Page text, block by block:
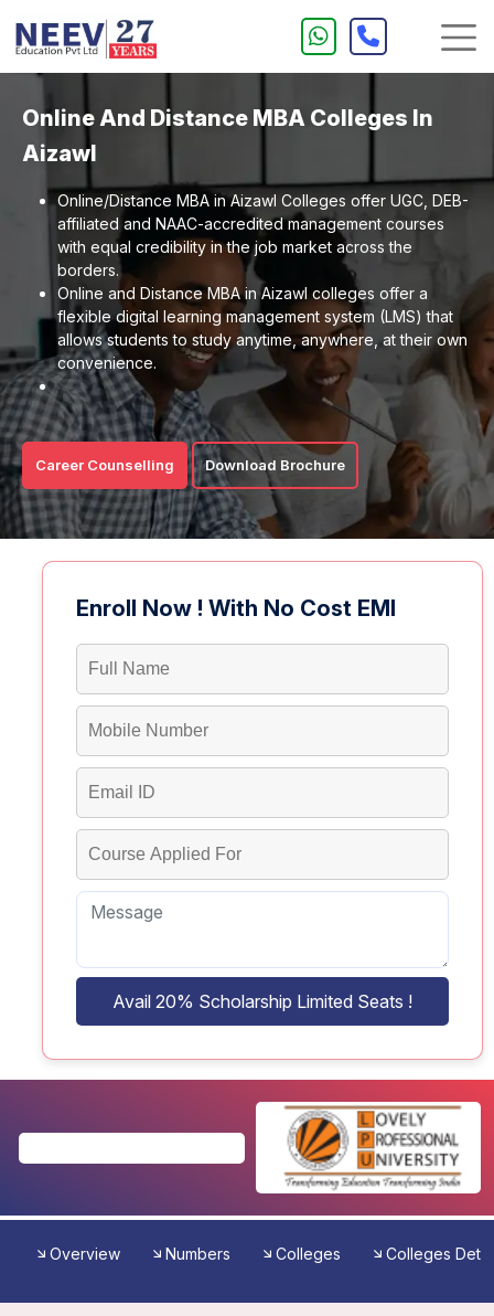
Online And Distance MBA Colleges In
Aizawl
Online/Distance MBA in Aizawl Colleges offer UGC, DEB-
affiliated and NAAC-accredited management courses
with equal credibility in the job market across the
borders.
Online and Distance MBA in Aizawl colleges offer a
flexible digital learning management system (LMS) that
allows students to study anytime, anywhere, at their own
convenience.
Career Counselling Download Brochure
Enroll Now ! With No Cost EMI
Avail 20% Scholarship Limited Seats !
Overview Numbers Colleges Colleges